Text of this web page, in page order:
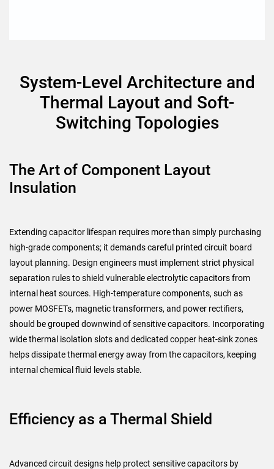
System-Level Architecture and
Thermal Layout and Soft-
Switching Topologies
The Art of Component Layout
Insulation
Extending capacitor lifespan requires more than simply purchasing
high-grade components; it demands careful printed circuit board
layout planning. Design engineers must implement strict physical
separation rules to shield vulnerable electrolytic capacitors from
internal heat sources. High-temperature components, such as
power MOSFETs, magnetic transformers, and power rectifiers,
should be grouped downwind of sensitive capacitors. Incorporating
wide thermal isolation slots and dedicated copper heat-sink zones
helps dissipate thermal energy away from the capacitors, keeping
internal chemical fluid levels stable.
Efficiency as a Thermal Shield
Advanced circuit designs help protect sensitive capacitors by